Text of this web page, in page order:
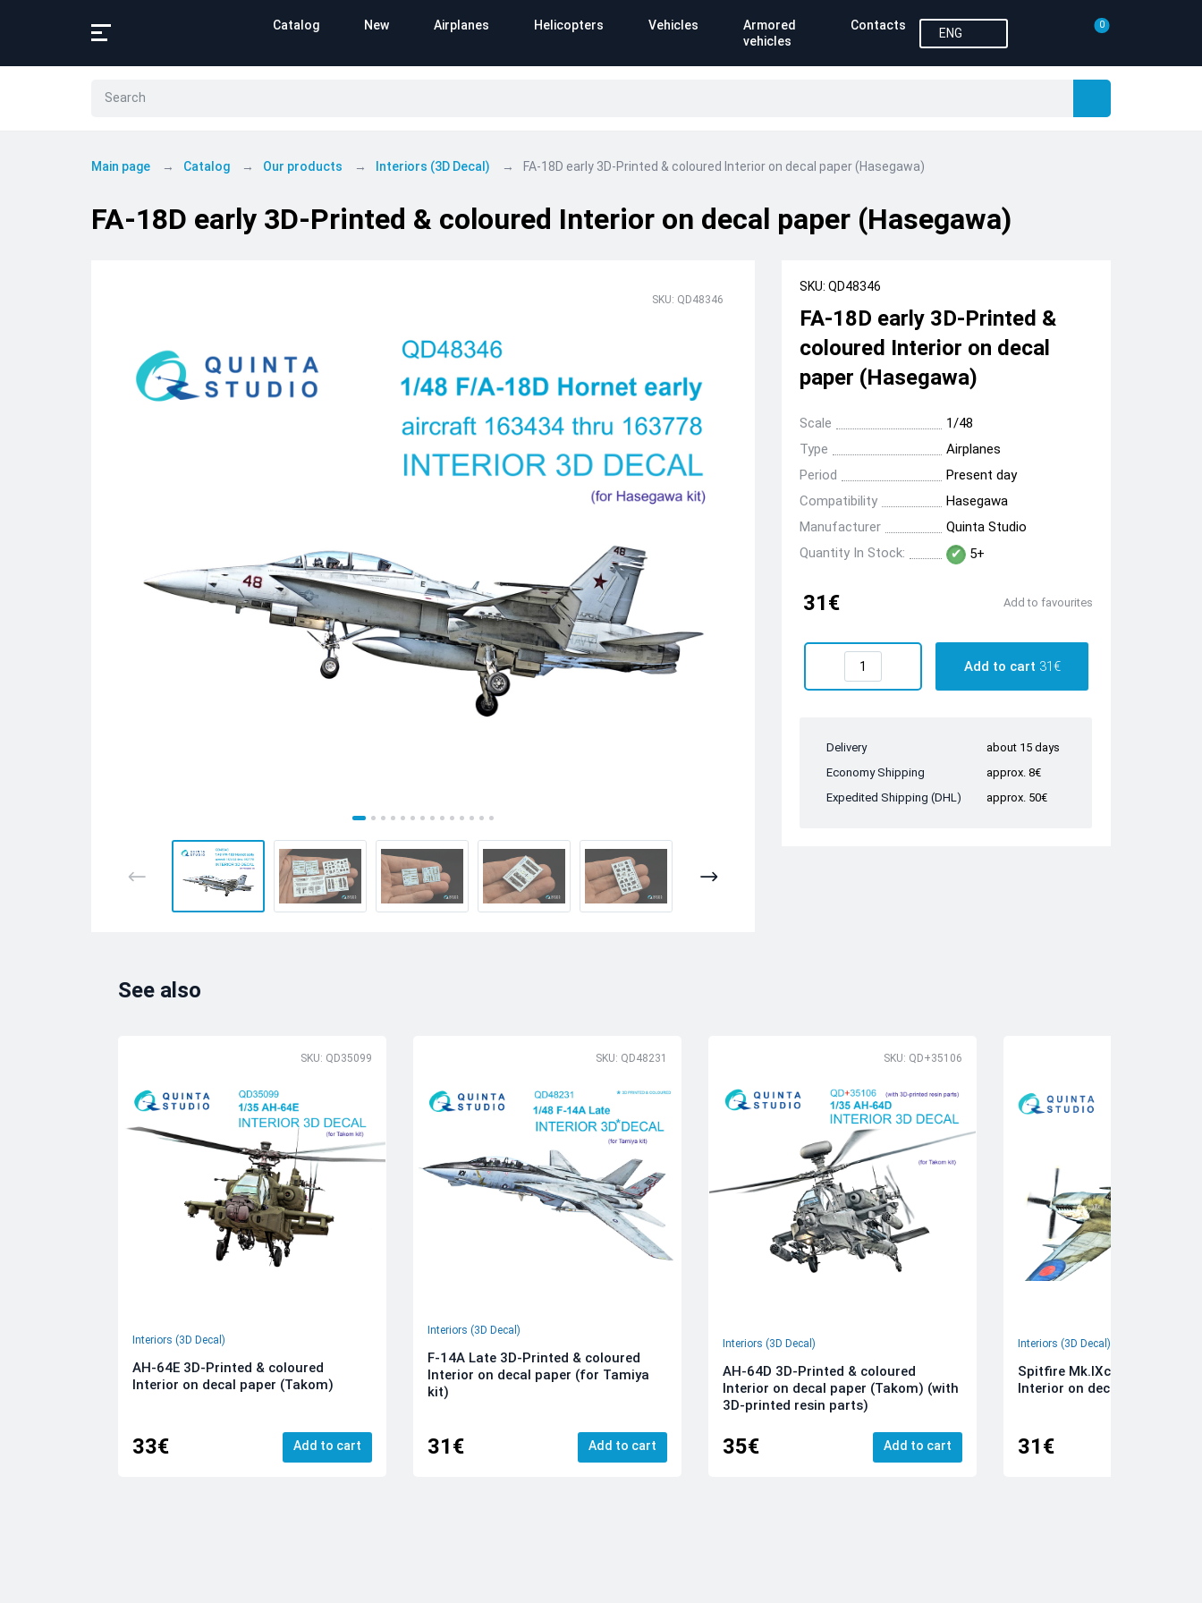
Catalog New Airplanes Helicopters Vehicles
Armored
vehicles
Contacts
ENG
0
Main page Catalog Our products Interiors (3D Decal) FA-18D early 3D-Printed & coloured Interior on decal paper (Hasegawa)
FA-18D early 3D-Printed & coloured Interior on decal paper (Hasegawa)
SKU: QD48346
SKU: QD48346
FA-18D early 3D-Printed &
coloured Interior on decal
paper (Hasegawa)
Scale
1/48
Type
Airplanes
Period
Present day
Compatibility
Hasegawa
Manufacturer
Quinta Studio
Quantity In Stock:
5+
31€ Add to favourites
Add to cart 31€
Delivery
about 15 days
Economy Shipping
approx. 8€
Expedited Shipping (DHL)
approx. 50€
See also
SKU: QD35099
Interiors (3D Decal)
AH-64E 3D-Printed & coloured
Interior on decal paper (Takom)
33€ Add to cart
SKU: QD48231
Interiors (3D Decal)
F-14A Late 3D-Printed & coloured
Interior on decal paper (for Tamiya
kit)
31€ Add to cart
SKU: QD+35106
Interiors (3D Decal)
AH-64D 3D-Printed & coloured
Interior on decal paper (Takom) (with
3D-printed resin parts)
35€ Add to cart
Interiors (3D Decal)
Spitfire Mk.IXc 3D-Printed &
Interior on decal paper
31€